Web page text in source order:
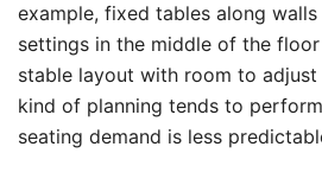
example, fixed tables along
settings in the middle of the
stable layout with room to adjust
kind of planning tends to
seating demand is less